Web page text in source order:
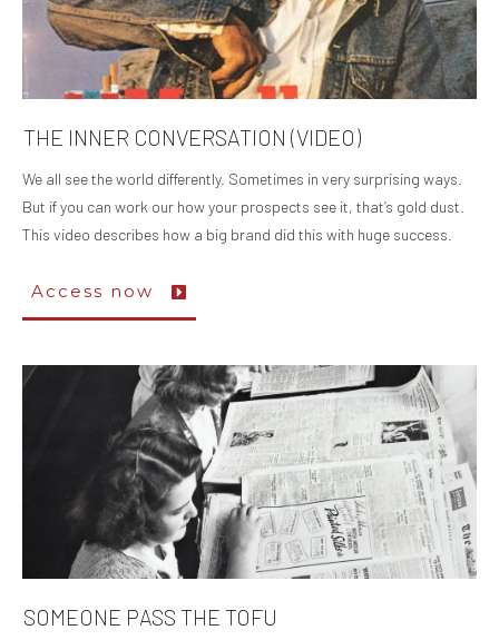
THE INNER CONVERSATION (VIDEO)
We all see the world differently. Sometimes in very surprising ways.
But if you can work our how your prospects see it, that’s gold dust.
This video describes how a big brand did this with huge success.
Access now
SOMEONE PASS THE TOFU